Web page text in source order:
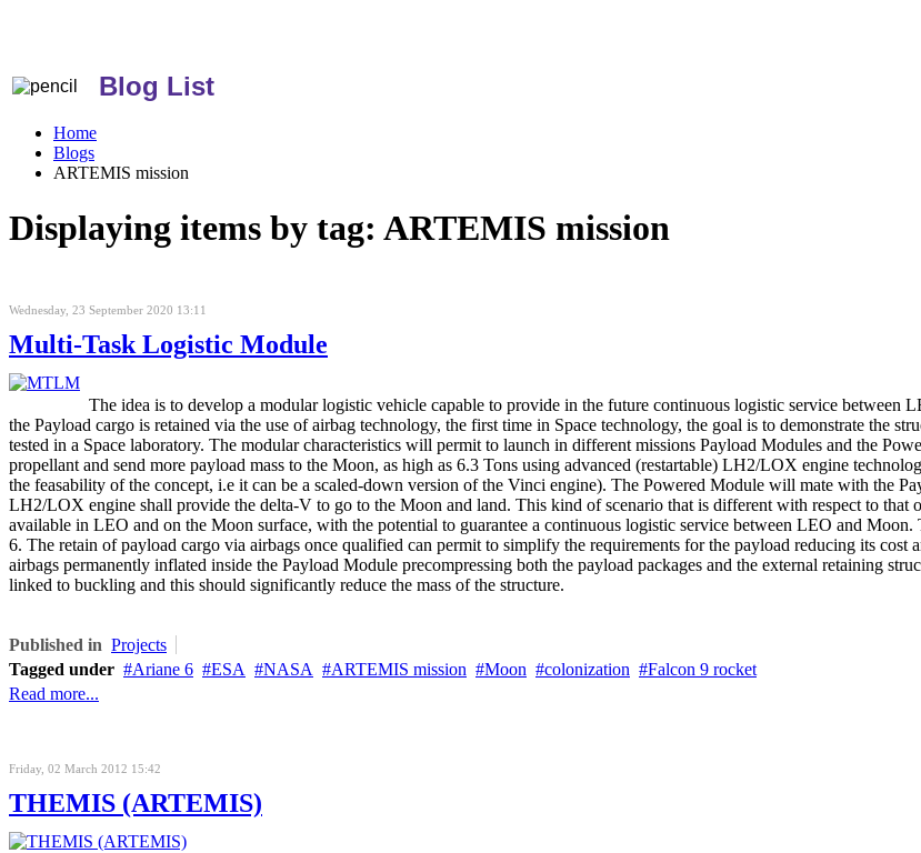
Blog List
Home
Blogs
ARTEMIS mission
Displaying items by tag: ARTEMIS mission
Wednesday, 23 September 2020 13:11
Multi-Task Logistic Module
The idea is to develop a modular logistic vehicle capable to provide in the future continuous logistic service between
the Payload cargo is retained via the use of airbag technology, the first time in Space technology, the goal is to demonstrate the
tested in a Space laboratory. The modular characteristics will permit to launch in different missions Payload Modules and the
propellant and send more payload mass to the Moon, as high as 6.3 Tons using advanced (restartable) LH2/LOX engine
the feasability of the concept, i.e it can be a scaled-down version of the Vinci engine). The Powered Module will mate with the
LH2/LOX engine shall provide the delta-V to go to the Moon and land. This kind of scenario that is different with respect to
available in LEO and on the Moon surface, with the potential to guarantee a continuous logistic service between LEO and
6. The retain of payload cargo via airbags once qualified can permit to simplify the requirements for the payload reducing its
airbags permanently inflated inside the Payload Module precompressing both the payload packages and the external retaining
linked to buckling and this should significantly reduce the mass of the structure.
Published in Projects
Tagged under
Ariane 6 ESA NASA ARTEMIS mission Moon colonization
Falcon 9 rocket
Read more...
Friday, 02 March 2012 15:42
THEMIS (ARTEMIS)